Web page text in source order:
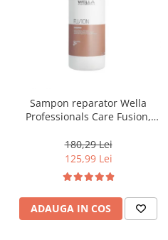
Sampon reparator Wella
Professionals Care Fusion,
180,29 Lei
125,99 Lei
ADAUGA IN COS